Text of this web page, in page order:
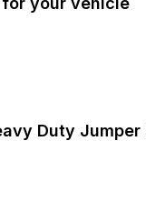
Duty Jumper